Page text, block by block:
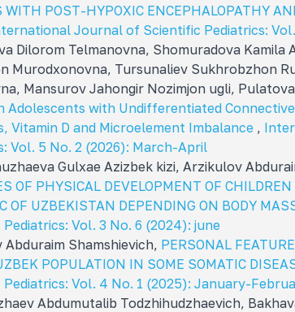
POST-HYPOXIC ENCEPHALOPATHY
Journal of Scientific Pediatrics:
Dilorom Telmanovna, Shomuradova Kamila
Murodxonovna, Tursunaliev Sukhrobzhon
Mansurov Jahongir Nozimjon ugli,
Adolescents with Undifferentiated
Vitamin D and Microelement Imbalance ,
Vol. 5 No. 2 (2026): March-April
Gulxae Azizbek kizi, Arzikulov
OF PHYSICAL DEVELOPMENT OF
OF UZBEKISTAN DEPENDING ON BODY
Vol. 3 No. 6 (2024): june
Shamshievich, PERSONAL
POPULATION IN SOME SOMATIC
Vol. 4 No. 1 (2025): January-
Abdumutalib Todzhihudzhaevich,